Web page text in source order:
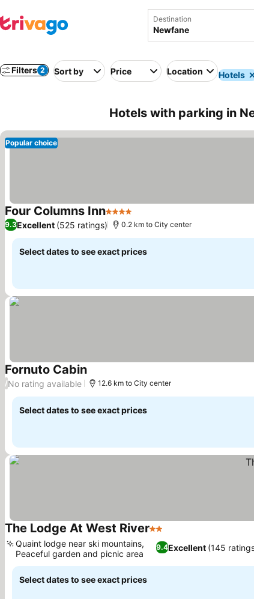
Destination
Filters 2 Sort by Price Location Hotels
Hotels with parking in
Popular choice
Four Columns Inn4 Stars
9.3Excellent (525 ratings) 0.2 km to City center
Select dates to see exact prices
Fornuto CabinSee prices
/No rating available 12.6 km to City center
Select dates to see exact prices
The Lodge At West River2 Stars
9.4Excellent (145
Quaint lodge near ski mountains,
Peaceful garden and picnic area
Select dates to see exact prices